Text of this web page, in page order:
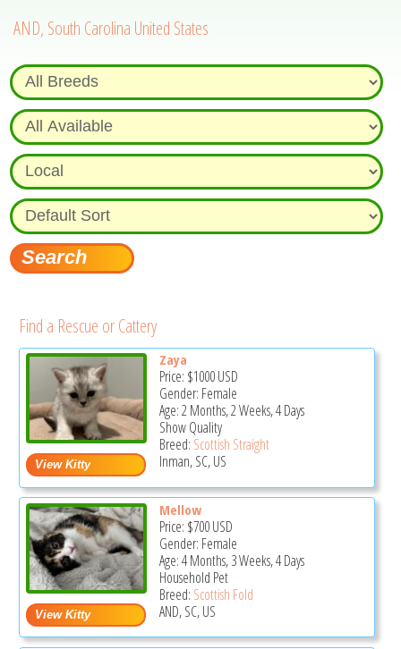
AND, South Carolina United States
Find a Rescue or Cattery
Zaya
Price: $1000USD
Gender: Female
Age: 2 Months, 2 Weeks, 4 Days
Show Quality
Breed: Scottish Straight
Inman, SC, US
Mellow
Price: $700USD
Gender: Female
Age: 4 Months, 3 Weeks, 4 Days
Household Pet
Breed: Scottish Fold
AND, SC, US